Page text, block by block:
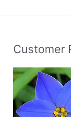
Customer